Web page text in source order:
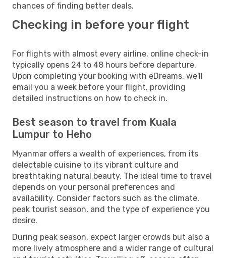
chances of finding better deals.
Checking in before your flight
For flights with almost every airline, online check-in
typically opens 24 to 48 hours before departure.
Upon completing your booking with eDreams, we'll
email you a week before your flight, providing
detailed instructions on how to check in.
Best season to travel from Kuala
Lumpur to Heho
Myanmar offers a wealth of experiences, from its
delectable cuisine to its vibrant culture and
breathtaking natural beauty. The ideal time to travel
depends on your personal preferences and
availability. Consider factors such as the climate,
peak tourist season, and the type of experience you
desire.
During peak season, expect larger crowds but also a
more lively atmosphere and a wider range of cultural